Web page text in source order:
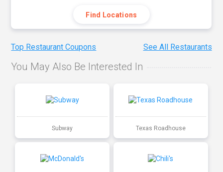
Find Locations
Top Restaurant Coupons See All Restaurants
You May Also Be Interested In
Subway Texas Roadhouse